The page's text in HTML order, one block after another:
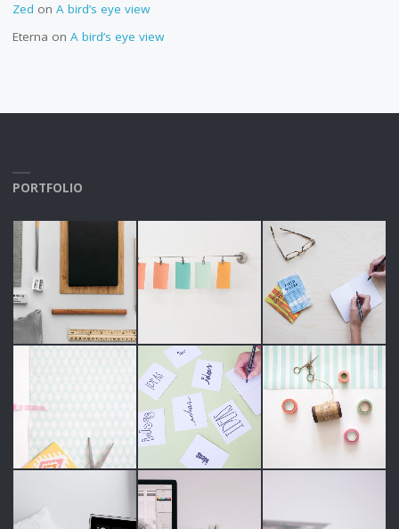
Zed on A bird’s eye view
Eterna on A bird’s eye view
PORTFOLIO